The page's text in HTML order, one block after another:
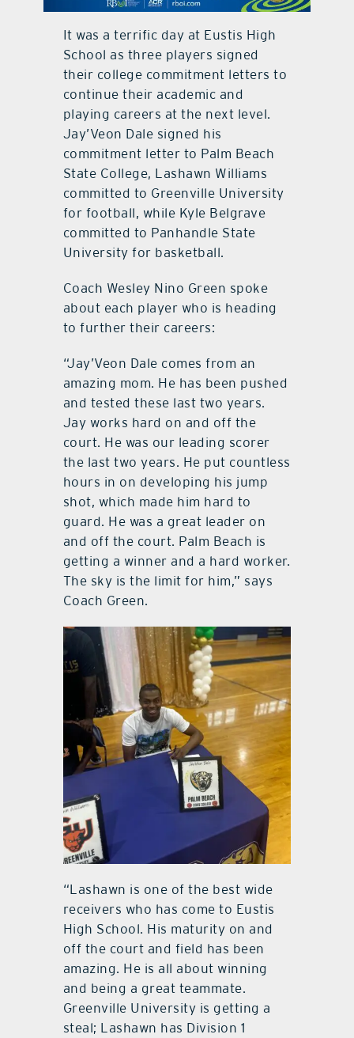
contact Us
It was a terrific day at Eustis High
School as three players signed
their college commitment letters to
continue their academic and
playing careers at the next level.
Jay’Veon Dale signed his
commitment letter to Palm Beach
State College, Lashawn Williams
committed to Greenville University
for football, while Kyle Belgrave
committed to Panhandle State
University for basketball.
Coach Wesley Nino Green spoke
about each player who is heading
to further their careers:
“Jay’Veon Dale comes from an
amazing mom. He has been pushed
and tested these last two years.
Jay works hard on and off the
court. He was our leading scorer
the last two years. He put countless
hours in on developing his jump
shot, which made him hard to
guard. He was a great leader on
and off the court. Palm Beach is
getting a winner and a hard worker.
The sky is the limit for him,” says
Coach Green.
“Lashawn is one of the best wide
receivers who has come to Eustis
High School. His maturity on and
off the court and field has been
amazing. He is all about winning
and being a great teammate.
Greenville University is getting a
steal; Lashawn has Division 1